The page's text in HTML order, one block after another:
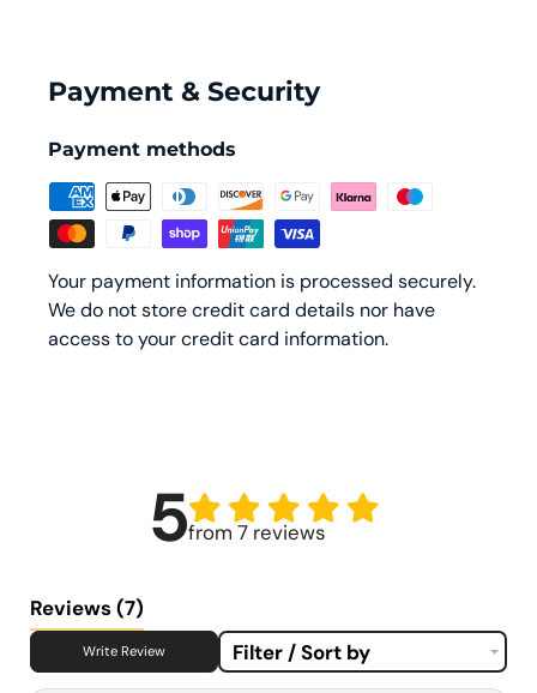
Payment & Security
Payment methods
Your payment information is processed securely.
We do not store credit card details nor have
access to your credit card information.
5from 7 reviews
Reviews(7)
Write Review Filter / Sort by